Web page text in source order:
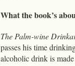
What the book’s
The Palm-wine
passes his time
alcoholic drink is